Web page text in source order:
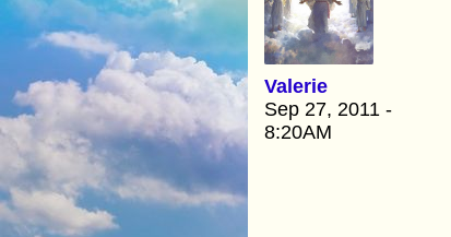
Valerie
Sep 27, 2011 -
8:20AM